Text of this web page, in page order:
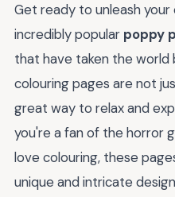
Get ready to unleash
incredibly popular poppy
that have taken the world
colouring pages are not
great way to relax and
you're a fan of the horror
love colouring, these
unique and intricate